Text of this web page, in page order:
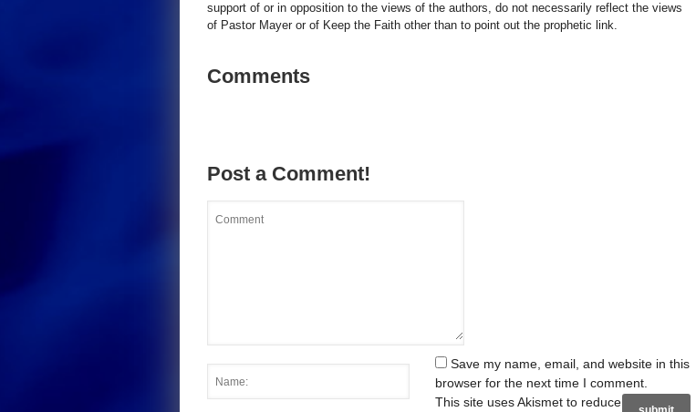
support of or in opposition to the views of the authors, do not necessarily reflect the views
of Pastor Mayer or of Keep the Faith other than to point out the prophetic link.
Comments
Post a Comment!
Save my name, email, and website in this
browser for the next time I comment.
This site uses Akismet to reduce